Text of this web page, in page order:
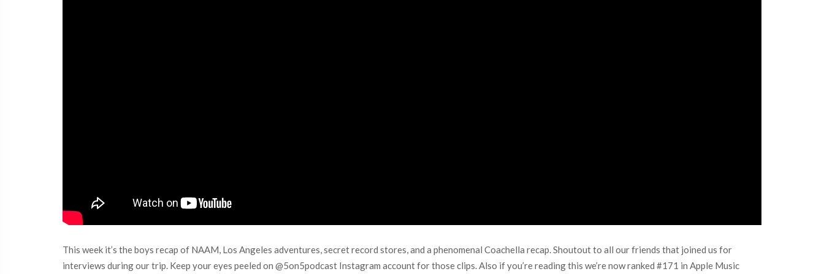
This week it’s the boys recap of NAAM, Los Angeles adventures, secret record stores, and a phenomenal Coachella recap. Shoutout to all our friends that joined us for
interviews during our trip. Keep your eyes peeled on @5on5podcast Instagram account for those clips. Also if you’re reading this we’re now ranked #171 in Apple Music